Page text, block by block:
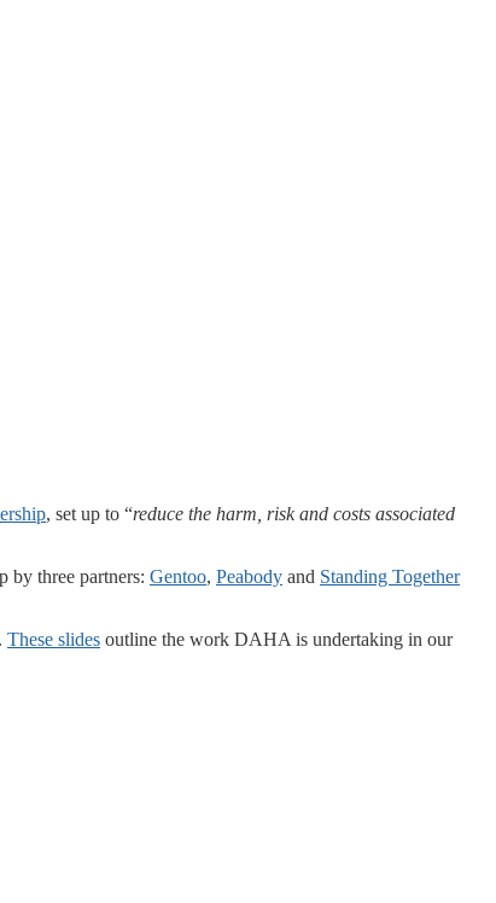
, set up to “reduce the harm, risk and costs associated
by three partners: Gentoo, Peabody and Standing Together
These slides outline the work DAHA is undertaking in our